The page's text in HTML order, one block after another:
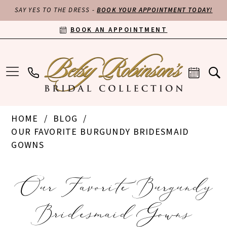
SAY YES TO THE DRESS -BOOK YOUR APPOINTMENT TODAY!
BOOK AN APPOINTMENT
HOME
BLOG
OUR FAVORITE BURGUNDY BRIDESMAID
GOWNS
Our
Favorite
Our Favorite Burgundy
Bridesmaid Gowns